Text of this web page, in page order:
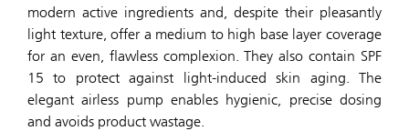
modern active ingredients and, despite their pleasantly
light texture, offer a medium to high base layer coverage
for an even, flawless complexion. They also contain SPF
15 to protect against light-induced skin aging. The
elegant airless pump enables hygienic, precise dosing
and avoids product wastage.